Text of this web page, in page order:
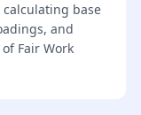
base
and
Fair Work